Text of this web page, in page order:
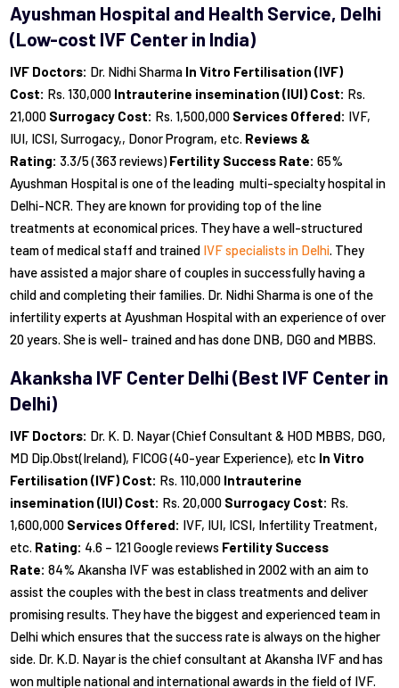
Ayushman Hospital and Health Service, Delhi
(Low-cost IVF Center in India)
IVF Doctors: Dr. Nidhi Sharma In Vitro Fertilisation (IVF)
Cost: Rs. 130,000 Intrauterine insemination (IUI) Cost: Rs.
21,000 Surrogacy Cost: Rs. 1,500,000 Services Offered: IVF,
IUI, ICSI, Surrogacy,, Donor Program, etc. Reviews &
Rating: 3.3/5 (363 reviews)Fertility Success Rate: 65%
Ayushman Hospital is one of the leading multi-specialty hospital in
Delhi-NCR. They are known for providing top of the line
treatments at economical prices. They have a well-structured
team of medical staff and trained IVF specialists in Delhi. They
have assisted a major share of couples in successfully having a
child and completing their families. Dr. Nidhi Sharma is one of the
infertility experts at Ayushman Hospital with an experience of over
20 years. She is well- trained and has done DNB, DGO and MBBS.
Akanksha IVF Center Delhi (Best IVF Center in
Delhi)
IVF Doctors: Dr. K. D. Nayar (Chief Consultant & HOD MBBS, DGO,
MD Dip.Obst(Ireland), FICOG (40-year Experience), etc In Vitro
Fertilisation (IVF) Cost: Rs. 110,000 Intrauterine
insemination (IUI) Cost: Rs. 20,000 Surrogacy Cost: Rs.
1,600,000 Services Offered: IVF, IUI, ICSI, Infertility Treatment,
etc. Rating: 4.6 – 121 Google reviews Fertility Success
Rate: 84% Akansha IVF was established in 2002 with an aim to
assist the couples with the best in class treatments and deliver
promising results. They have the biggest and experienced team in
Delhi which ensures that the success rate is always on the higher
side. Dr. K.D. Nayar is the chief consultant at Akansha IVF and has
won multiple national and international awards in the field of IVF.